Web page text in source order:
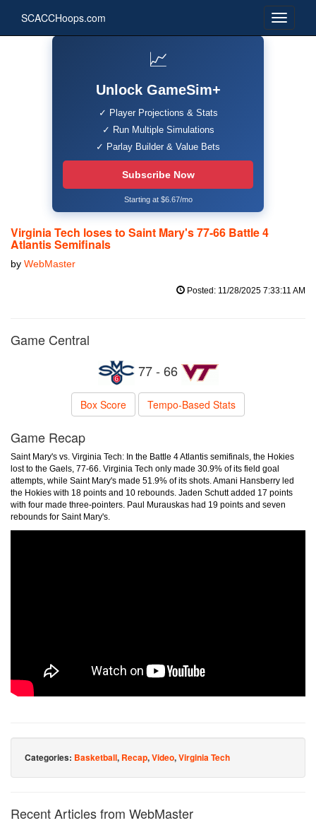
SCACCHoops.com
📈
Unlock GameSim+
✓ Player Projections & Stats
✓ Run Multiple Simulations
✓ Parlay Builder & Value Bets
Subscribe Now
Starting at $6.67/mo
Virginia Tech loses to Saint Mary's 77-66 Battle 4
Atlantis Semifinals
by WebMaster
Posted: 11/28/2025 7:33:11 AM
Game Central
77 - 66
Box Score Tempo-Based Stats
Game Recap
Saint Mary's vs. Virginia Tech: In the Battle 4 Atlantis semifinals, the Hokies
lost to the Gaels, 77-66. Virginia Tech only made 30.9% of its field goal
attempts, while Saint Mary's made 51.9% of its shots. Amani Hansberry led
the Hokies with 18 points and 10 rebounds. Jaden Schutt added 17 points
with four made three-pointers. Paul Murauskas had 19 points and seven
rebounds for Saint Mary's.
Categories: Basketball, Recap,Video,Virginia Tech
Recent Articles from WebMaster